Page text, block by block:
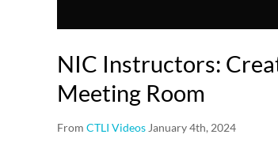
NIC Instructors:
Meeting Room
From CTLI Videos January 4th, 2024